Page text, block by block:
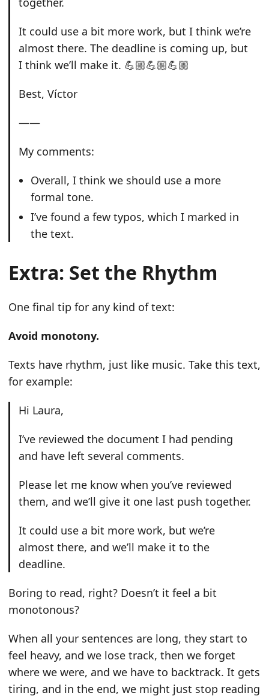
It could use a bit more work, but I think we’re
almost there. The deadline is coming up, but
I think we’ll make it. 💪🏼💪🏼💪🏼
Best, Víctor
——
My comments:
Overall, I think we should use a more
formal tone.
I’ve found a few typos, which I marked in
the text.
Extra: Set the Rhythm
One final tip for any kind of text:
Avoid monotony.
Texts have rhythm, just like music. Take this text,
for example:
Hi Laura,
I’ve reviewed the document I had pending
and have left several comments.
Please let me know when you’ve reviewed
them, and we’ll give it one last push together.
It could use a bit more work, but we’re
almost there, and we’ll make it to the
deadline.
Boring to read, right? Doesn’t it feel a bit
monotonous?
When all your sentences are long, they start to
feel heavy, and we lose track, then we forget
where we were, and we have to backtrack. It gets
tiring, and in the end, we might just stop reading